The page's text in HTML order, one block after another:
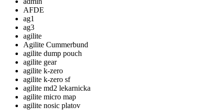
AFDE
ag1
ag3
agilite
Agilite Cummerbund
agilite dump pouch
agilite gear
agilite k-zero
agilite k-zero sf
agilite md2 lekarnicka
agilite micro map
agilite nosic platov